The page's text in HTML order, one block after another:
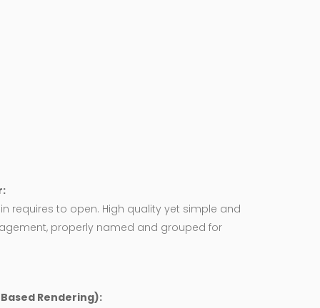
requires to open. High quality yet simple and
properly named and grouped for
Based Rendering):